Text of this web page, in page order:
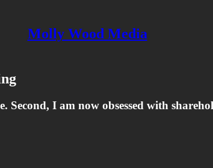
Molly Wood Media
I am now obsessed with